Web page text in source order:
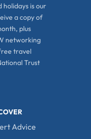
is our
a copy of
plus
networking
travel
Trust
Advice